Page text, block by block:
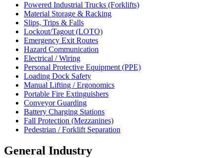
Powered Industrial Trucks (Forklifts)
Material Storage & Racking
Slips, Trips & Falls
Lockout/Tagout (LOTO)
Emergency Exit Routes
Hazard Communication
Electrical / Wiring
Personal Protective Equipment (PPE)
Loading Dock Safety
Manual Lifting / Ergonomics
Portable Fire Extinguishers
Conveyor Guarding
Battery Charging Stations
Fall Protection (Mezzanines)
Pedestrian / Forklift Separation
General Industry